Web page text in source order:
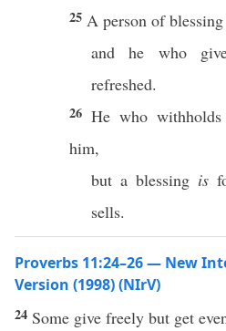
25 A person of
and he who
refreshed.
26 He who
him,
but a blessing is
sells.
Proverbs 11:24–26 — New
Version (1998) (NIrV)
24 Some give freely but get